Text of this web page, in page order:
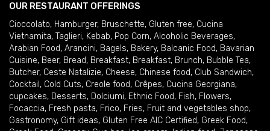
OUR RESTAURANT OFFERINGS
Cioccolato, Hamburger, Bruschette, Gluten free, Cucina
Vietnamita, Taglieri, Kebab, Pop Corn, Alcoholic Beverages,
Arabian Food, Arancini, Bagels, Bakery, Balcanic Food, Bavarian
Cuisine, Beer, Bread, Breakfast, Breakfast, Brunch, Bubble Tea,
Butcher, Ceste Natalizie, Cheese, Chinese food, Club Sandwich,
Cocktail , Cold Cuts, Creole food, Crêpes, Cucina Georgiana,
cupcakes, Desserts, Dolciumi, Ethnic Food, Fish, Flowers,
Focaccia, Fresh pasta, Frico, Fries, Fruit and vegetables shop,
Gastronomy, Gift ideas, Gluten Free AIC Certified, Greek Food,